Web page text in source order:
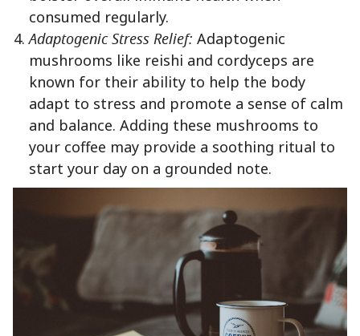
consumed regularly.
Adaptogenic Stress Relief: Adaptogenic
mushrooms like reishi and cordyceps are
known for their ability to help the body
adapt to stress and promote a sense of calm
and balance. Adding these mushrooms to
your coffee may provide a soothing ritual to
start your day on a grounded note.